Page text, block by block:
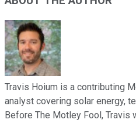
Travis Hoium is a contributing
analyst covering solar energy,
Before The Motley Fool, Travis